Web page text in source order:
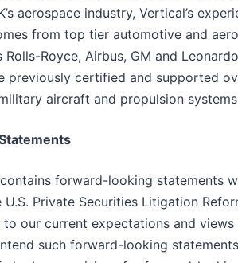
aerospace industry, Vertical’s
from top tier automotive and
Rolls-Royce, Airbus, GM and
previously certified and supported
aircraft and propulsion
forward-looking statements
Private Securities Litigation
our current expectations and views
such forward-looking